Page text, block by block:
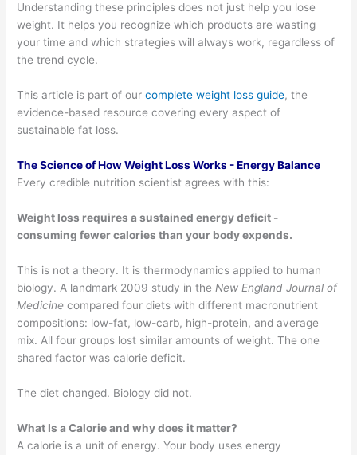
Understanding these principles does not just help you lose
weight. It helps you recognize which products are wasting
your time and which strategies will always work, regardless of
the trend cycle.
This article is part of ourcomplete weight loss guide, the
evidence-based resource covering every aspect of
sustainable fat loss.
The Science of How Weight Loss Works - Energy Balance
Every credible nutrition scientist agrees with this:
Weight loss requires a sustained energy deficit -
consuming fewer calories than your body expends.
This is not a theory. It is thermodynamics applied to human
biology. A landmark 2009 study in the New England Journal of
Medicine compared four diets with different macronutrient
compositions: low-fat, low-carb, high-protein, and average
mix. All four groups lost similar amounts of weight. The one
shared factor was calorie deficit.
The diet changed. Biology did not.
What Is a Calorie and why does it matter?
A calorie is a unit of energy. Your body uses energy